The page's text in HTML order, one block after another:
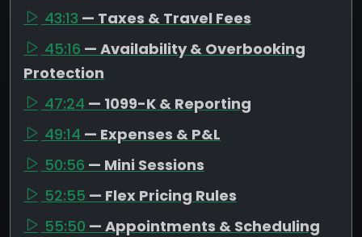
43:13 — Taxes & Travel Fees
45:16 — Availability & Overbooking
Protection
47:24 — 1099-K & Reporting
49:14 — Expenses & P&L
50:56 — Mini Sessions
52:55 — Flex Pricing Rules
55:50 — Appointments & Scheduling